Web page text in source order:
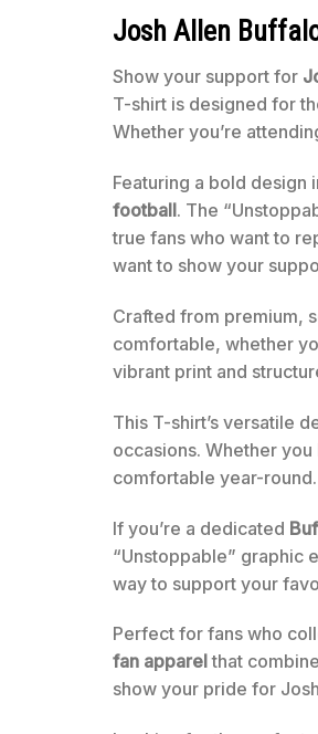
Josh Allen
Show your support for
T-shirt is designed for
Whether you’re
Featuring a bold design
football. The
true fans who want to
want to show your
Crafted from premium,
comfortable, whether
vibrant print and
This T-shirt’s versatile
occasions. Whether
comfortable year-
If you’re a dedicated
“Unstoppable” graphic
way to support your
Perfect for fans who
fan apparel that
show your pride for